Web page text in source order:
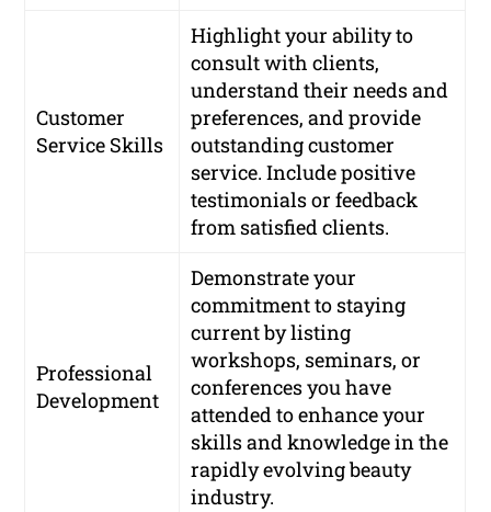
Customer
Service Skills
Highlight your ability to
consult with clients,
understand their needs and
preferences, and provide
outstanding customer
service. Include positive
testimonials or feedback
from satisfied clients.
Professional
Development
Demonstrate your
commitment to staying
current by listing
workshops, seminars, or
conferences you have
attended to enhance your
skills and knowledge in the
rapidly evolving beauty
industry.